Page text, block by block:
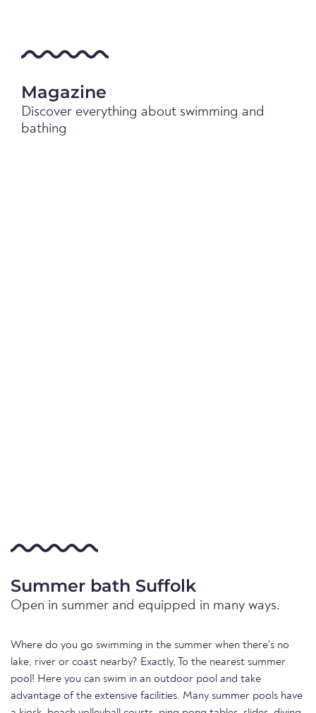
Magazine
Discover everything about swimming and
bathing
Summer bath Suffolk
Open in summer and equipped in many ways.
Where do you go swimming in the summer when there's no
lake, river or coast nearby? Exactly, To the nearest summer
pool! Here you can swim in an outdoor pool and take
advantage of the extensive facilities. Many summer pools have